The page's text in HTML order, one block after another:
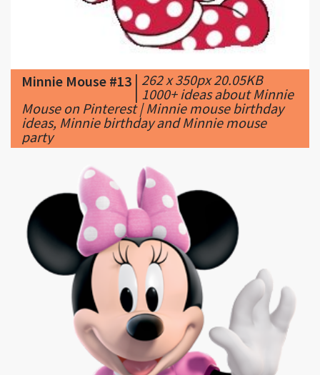
Minnie Mouse #13|262 x 350px 20.05KB
|1000+ ideas about Minnie
ideas, Minnie birthday and Minnie mouse
party